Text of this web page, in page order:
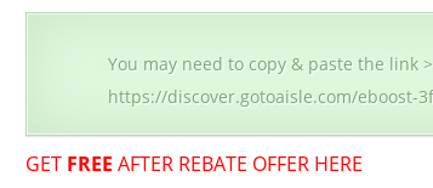
You may need to copy & paste the link
https://discover.gotoaisle.com/eboost-
GET FREE AFTER REBATE OFFER HERE